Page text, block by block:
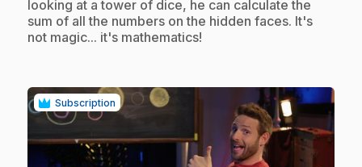
looking at a tower of dice, he can calculate the
sum of all the numbers on the hidden faces. It's
not magic... it's mathematics!
Subscription